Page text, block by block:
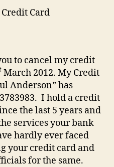
Card
to cancel my credit
March 2012. My Credit
Anderson” has
I hold a credit
the last 5 years and
services your bank
hardly ever faced
your credit card and
for the same.